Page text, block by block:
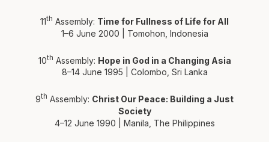
11th Assembly: Time for Fullness of Life for All
1–6 June 2000 | Tomohon, Indonesia
10th Assembly: Hope in God in a Changing Asia
8–14 June 1995 | Colombo, Sri Lanka
9th Assembly: Christ Our Peace: Building a Just
Society
4–12 June 1990 | Manila, The Philippines